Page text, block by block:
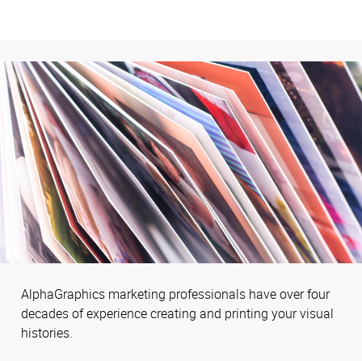
AlphaGraphics marketing professionals have over four
decades of experience creating and printing your visual
histories.